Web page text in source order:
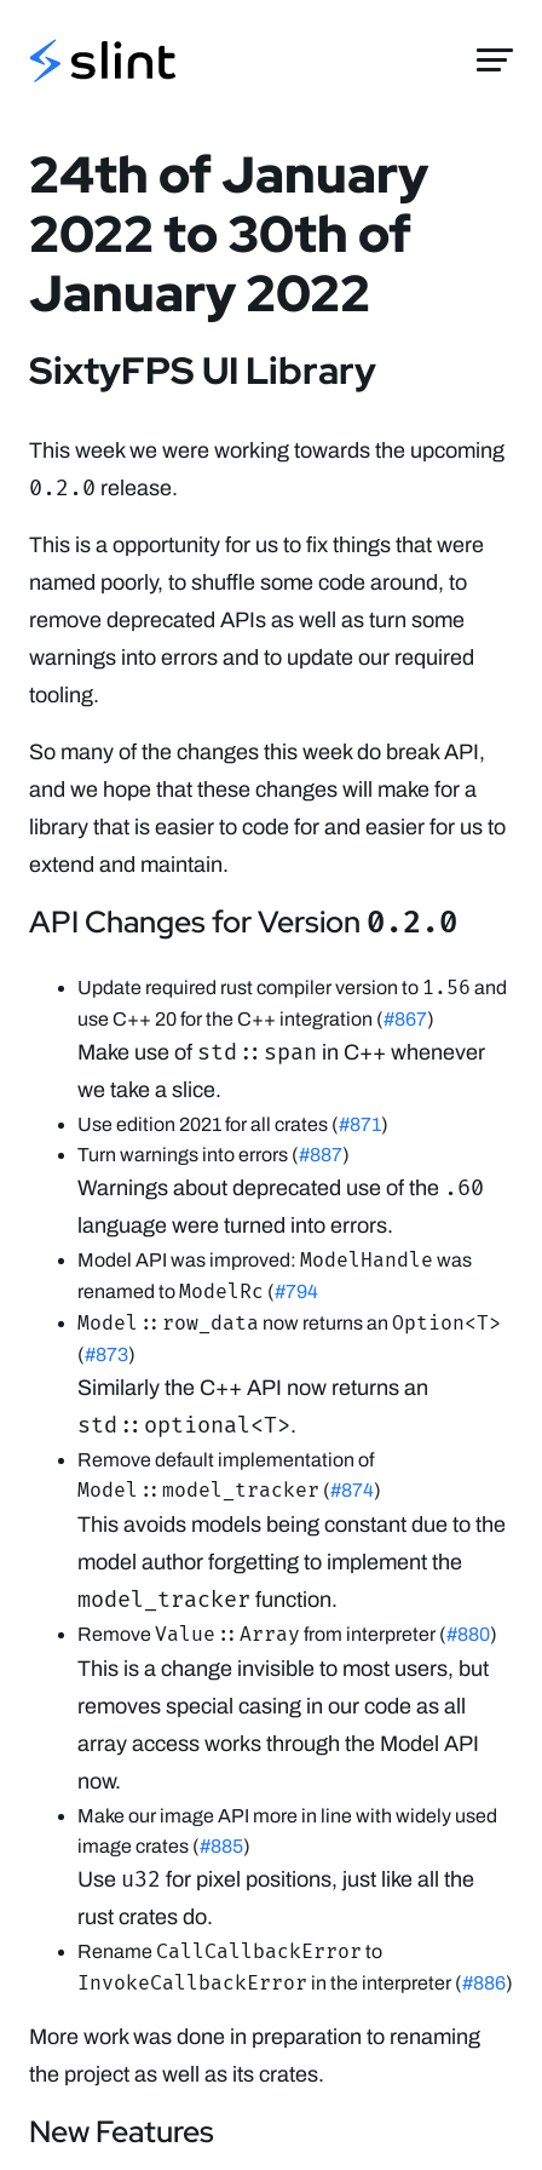
24th of January
2022 to 30th of
January 2022
SixtyFPS UI Library
This week we were working towards the upcoming
0.2.0 release.
This is a opportunity for us to fix things that were
named poorly, to shuffle some code around, to
remove deprecated APIs as well as turn some
warnings into errors and to update our required
tooling.
So many of the changes this week do break API,
and we hope that these changes will make for a
library that is easier to code for and easier for us to
extend and maintain.
API Changes for Version 0.2.0
Update required rust compiler version to 1.56 and
use C++ 20 for the C++ integration (#867)
Make use of std::span in C++ whenever
we take a slice.
Use edition 2021 for all crates (#871)
Turn warnings into errors (#887)
Warnings about deprecated use of the .60
language were turned into errors.
Model API was improved: ModelHandle was
renamed toModelRc (#794
Model::row_data now returns an Option<T>
(#873)
Similarly the C++ API now returns an
std::optional<T>.
Remove default implementation of
Model::model_tracker (#874)
This avoids models being constant due to the
model author forgetting to implement the
model_tracker function.
RemoveValue::Array from interpreter (#880)
This is a change invisible to most users, but
removes special casing in our code as all
array access works through the Model API
now.
Make our image API more in line with widely used
image crates (#885)
Use u32 for pixel positions, just like all the
rust crates do.
Rename CallCallbackError to
InvokeCallbackError in the interpreter (#886)
More work was done in preparation to renaming
the project as well as its crates.
New Features